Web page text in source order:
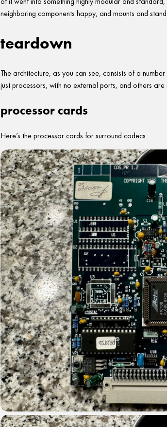
neighboring components happy, and mounts and
teardown
The architecture, as you can see, consists of a
just processors, with no external ports, and others
processor cards
Here’s the processor cards for surround codecs.